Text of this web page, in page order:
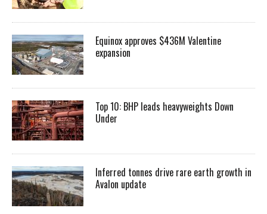
Equinox approves $436M Valentine
expansion
Top 10: BHP leads heavyweights Down
Under
Inferred tonnes drive rare earth growth in
Avalon update